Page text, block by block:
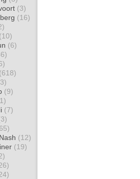
(3)
(16)
(10)
(6)
(618)
(9)
(7)
(12)
(19)